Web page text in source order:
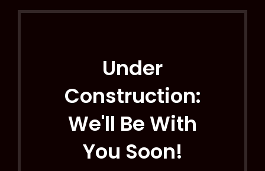
Under
Construction:
We'll Be With
You Soon!